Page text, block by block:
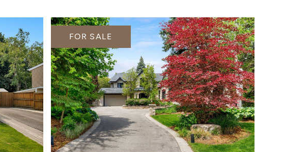
FOR SALE